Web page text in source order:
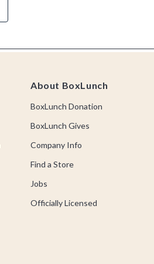
About BoxLunch
BoxLunch Donation
BoxLunch Gives
Company Info
Find a Store
Jobs
Officially Licensed